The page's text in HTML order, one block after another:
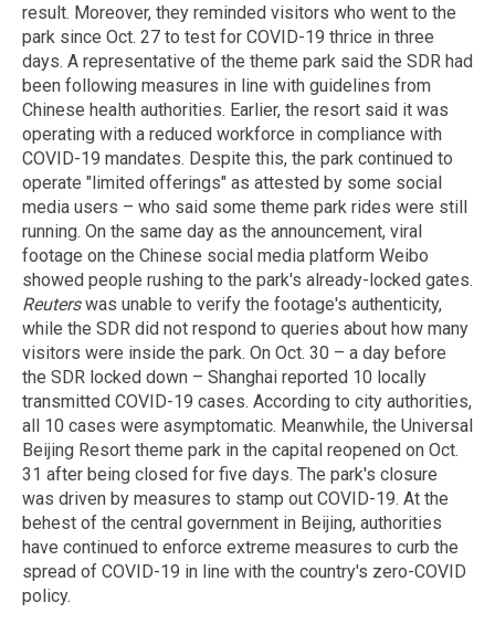
result. Moreover, they reminded visitors who went to the
park since Oct. 27 to test for COVID-19 thrice in three
days. A representative of the theme park said the SDR had
been following measures in line with guidelines from
Chinese health authorities. Earlier, the resort said it was
operating with a reduced workforce in compliance with
COVID-19 mandates. Despite this, the park continued to
operate "limited offerings" as attested by some social
media users – who said some theme park rides were still
running. On the same day as the announcement, viral
footage on the Chinese social media platform Weibo
showed people rushing to the park's already-locked gates.
Reuterswas unable to verify the footage's authenticity,
while the SDR did not respond to queries about how many
visitors were inside the park. On Oct. 30 – a day before
the SDR locked down – Shanghai reported 10 locally
transmitted COVID-19 cases. According to city authorities,
all 10 cases were asymptomatic. Meanwhile, the Universal
Beijing Resort theme park in the capital reopened on Oct.
31 after being closed for five days. The park's closure
was driven by measures to stamp out COVID-19. At the
behest of the central government in Beijing, authorities
have continued to enforce extreme measures to curb the
spread of COVID-19 in line with the country's zero-COVID
policy.